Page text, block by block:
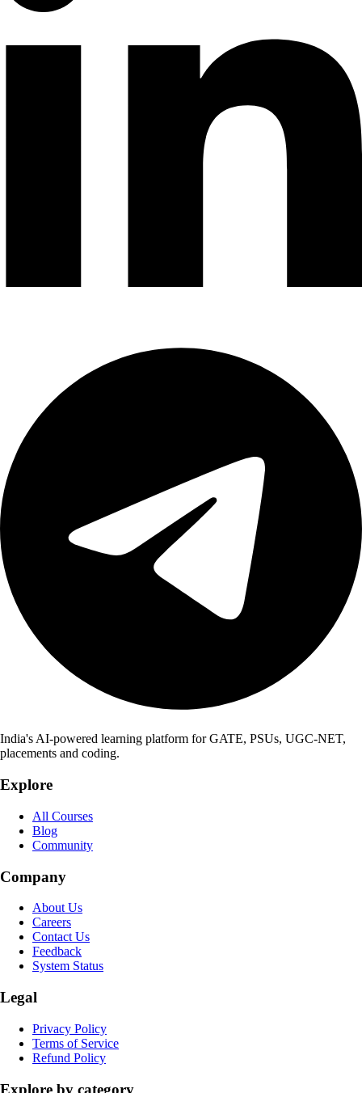
India's AI-powered learning platform for GATE, PSUs, UGC-NET,
placements and coding.
Explore
All Courses
Blog
Community
Company
About Us
Careers
Contact Us
Feedback
System Status
Legal
Privacy Policy
Terms of Service
Refund Policy
Explore by category